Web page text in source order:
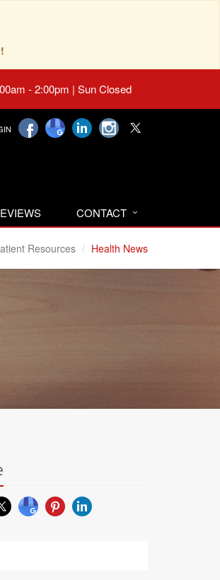
- 2:00pm | Sun Closed
CONTACT
Resources Health News